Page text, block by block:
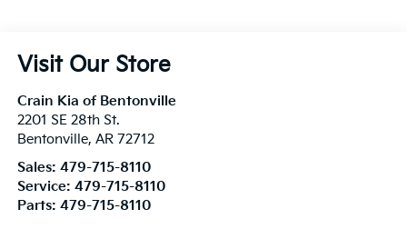
Visit Our Store
Crain Kia of Bentonville
2201 SE 28th St.
Bentonville, AR 72712
Sales: 479-715-8110
Service: 479-715-8110
Parts: 479-715-8110